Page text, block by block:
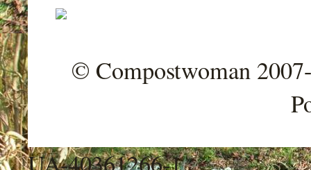
© Compostwoman
UA-40361266-1